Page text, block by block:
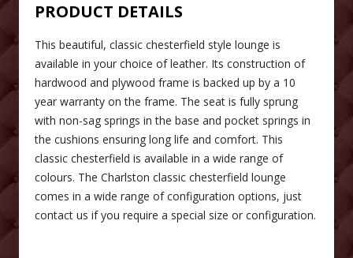
PRODUCT DETAILS
This beautiful, classic chesterfield style lounge is
available in your choice of leather. Its construction of
hardwood and plywood frame is backed up by a 10
year warranty on the frame. The seat is fully sprung
with non-sag springs in the base and pocket springs in
the cushions ensuring long life and comfort. This
classic chesterfield is available in a wide range of
colours. The Charlston classic chesterfield lounge
comes in a wide range of configuration options, just
contact us if you require a special size or configuration.